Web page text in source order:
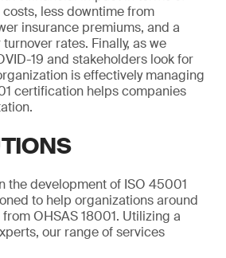
less downtime from
insurance premiums, and a
rates. Finally, as we
19 and stakeholders look for
is effectively managing
certification helps companies
the development of ISO 45001
to help organizations around
OHSAS 18001. Utilizing a
our range of services